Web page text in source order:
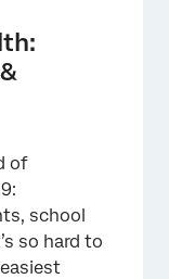
19 Pre-
of
school
so hard to